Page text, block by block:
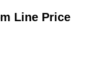
Line Price